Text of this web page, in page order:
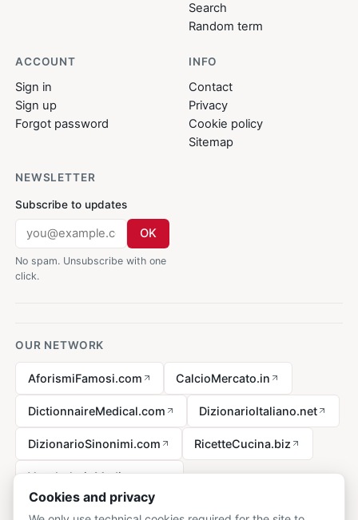
Search
Random term
ACCOUNT
Sign in
Sign up
Forgot password
INFO
Contact
Privacy
Cookie policy
Sitemap
NEWSLETTER
Subscribe to updates
OK
No spam. Unsubscribe with one
click.
OUR NETWORK
AforismiFamosi.com CalcioMercato.in
DictionnaireMedical.com DizionarioItaliano.net
DizionarioSinonimi.com RicetteCucina.biz
VocabolarioMedico.com
Cookies and privacy